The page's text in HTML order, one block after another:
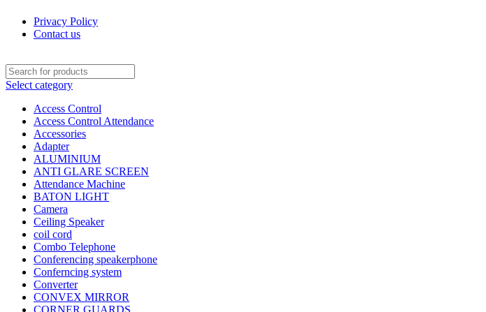
Privacy Policy
Contact us
Select category
Access Control
Access Control Attendance
Accessories
Adapter
ALUMINIUM
ANTI GLARE SCREEN
Attendance Machine
BATON LIGHT
Camera
Ceiling Speaker
coil cord
Combo Telephone
Conferencing speakerphone
Conferncing system
Converter
CONVEX MIRROR